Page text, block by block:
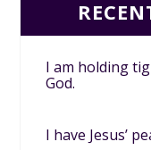
I am holding
God.
I have Jesus’